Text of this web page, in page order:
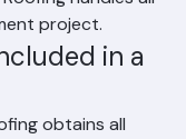
material,
of ridge caps
handles all
project.
in a